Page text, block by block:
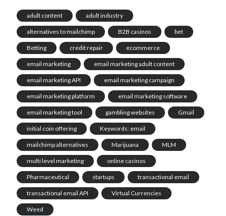
adult content adult industry
alternatives to mailchimp B2B casinos bet
Betting credit repair ecommerce
email marketing email marketing adult content
email marketing API email marketing campaign
email marketing platform email marketing software
email marketing tool gambling websites Gmail
initial coin offering Keywords: email
mailchimp alternatives Marijuana MLM
multi level marketing online casinos
Pharmaceutical startups transactional email
transactional email API Virtual Currencies
Weed